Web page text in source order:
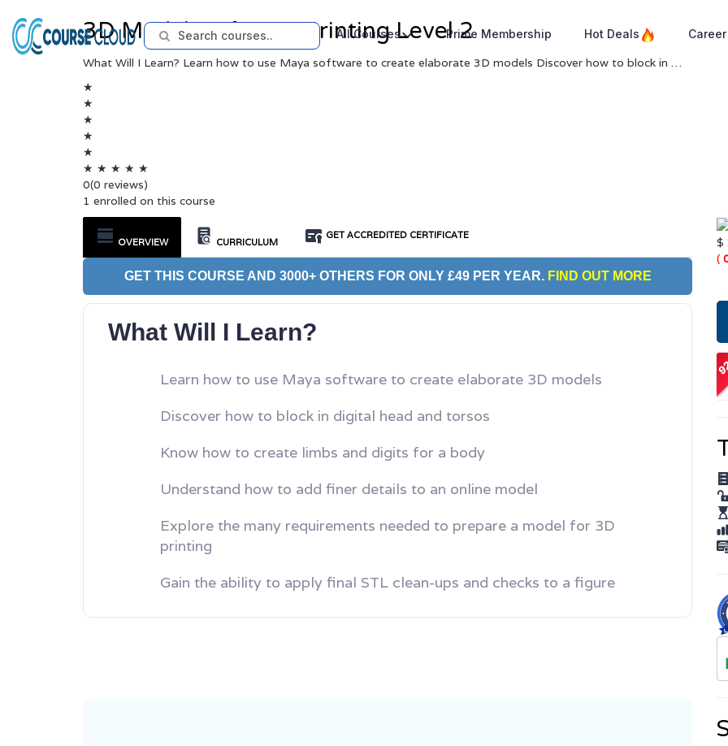
All Courses Prime Membership Hot Deals
3D Modeling for 3D Printing Level 2
What Will I Learn? Learn how to use Maya software to create elaborate 3D models Discover how to block in …
★
★
★
★
★
★ ★ ★ ★ ★
0(0 reviews)
1 enrolled on this course
OVERVIEW CURRICULUM
GET ACCREDITED CERTIFICATE
GET THIS COURSE AND 3000+ OTHERS FOR ONLY £49 PER YEAR.FIND OUT MORE
What Will I Learn?
Learn how to use Maya software to create elaborate 3D models
Discover how to block in digital head and torsos
Know how to create limbs and digits for a body
Understand how to add finer details to an online model
Explore the many requirements needed to prepare a model for 3D
printing
Gain the ability to apply final STL clean-ups and checks to a figure
$
(